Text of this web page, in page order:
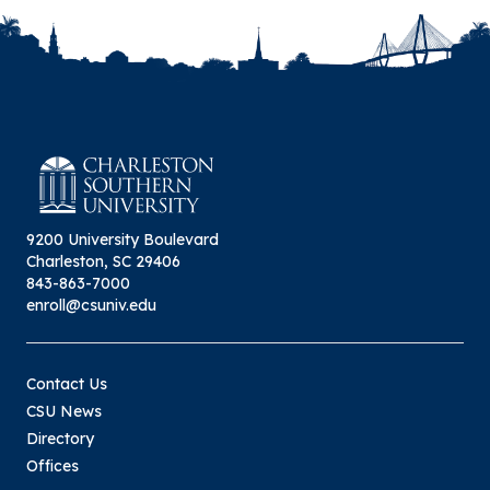
9200 University Boulevard
Charleston, SC 29406
843-863-7000
enroll@csuniv.edu
Contact Us
CSU News
Directory
Offices